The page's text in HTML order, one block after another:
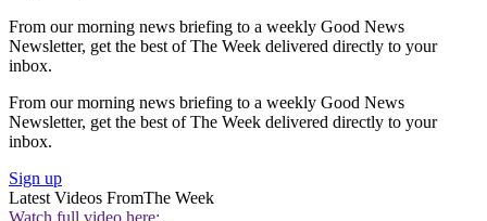
From our morning news briefing to a weekly Good News
Newsletter, get the best of The Week delivered directly to your
inbox.
From our morning news briefing to a weekly Good News
Newsletter, get the best of The Week delivered directly to your
inbox.
Sign up
Latest Videos FromThe Week
Watch full video here: